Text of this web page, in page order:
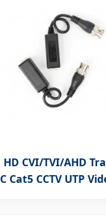
CVI/TVI/AHD
Cat5 CCTV UTP